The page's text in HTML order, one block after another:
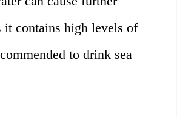
it contains high levels of
to drink sea